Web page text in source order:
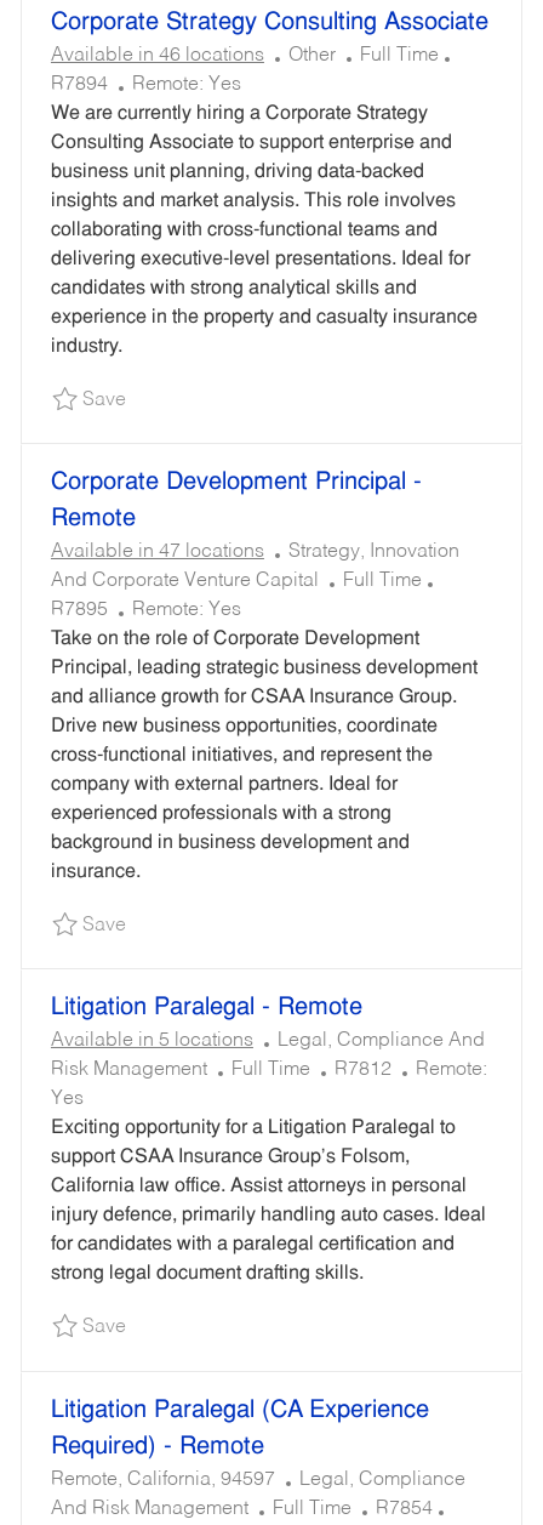
Corporate Strategy Consulting Associate
Available in 46 locations
C
T
E
G
O
R
Y
Other
J
B
T
Y
P
E
Full Time
D
D
R7894 Remote: Yes
We are currently hiring a Corporate Strategy
Consulting Associate to support enterprise and
business unit planning, driving data-backed
insights and market analysis. This role involves
collaborating with cross-functional teams and
delivering executive-level presentations. Ideal for
candidates with strong analytical skills and
experience in the property and casualty insurance
industry.
SaveSave Corporate Strategy Consulting Associate
Corporate Development Principal -
Remote
Available in 47 locations
C
A
E
G
O
R
Y
Strategy, Innovation
And Corporate Venture Capital
J
B
T
Y
P
E
Full Time
U
I
R7895 Remote: Yes
Take on the role of Corporate Development
Principal, leading strategic business development
and alliance growth for CSAA Insurance Group.
Drive new business opportunities, coordinate
cross-functional initiatives, and represent the
company with external partners. Ideal for
experienced professionals with a strong
background in business development and
insurance.
SaveSave Corporate Development Principal -
Litigation Paralegal - Remote
Available in 5 locations
C
A
E
G
O
R
Y
Legal, Compliance And
Risk Management
J
B
T
Y
P
E
Full Time
R
Q
U
I
R
E
D
R7812
Remote:
Yes
Exciting opportunity for a Litigation Paralegal to
support CSAA Insurance Group’s Folsom,
California law office. Assist attorneys in personal
injury defence, primarily handling auto cases. Ideal
for candidates with a paralegal certification and
strong legal document drafting skills.
SaveSave Litigation Paralegal - Remote R7812
Litigation Paralegal (CA Experience
Required) - Remote
L
O
Remote, California, 94597
C
Legal, Compliance
And Risk Management
J
Full Time
R
R7854